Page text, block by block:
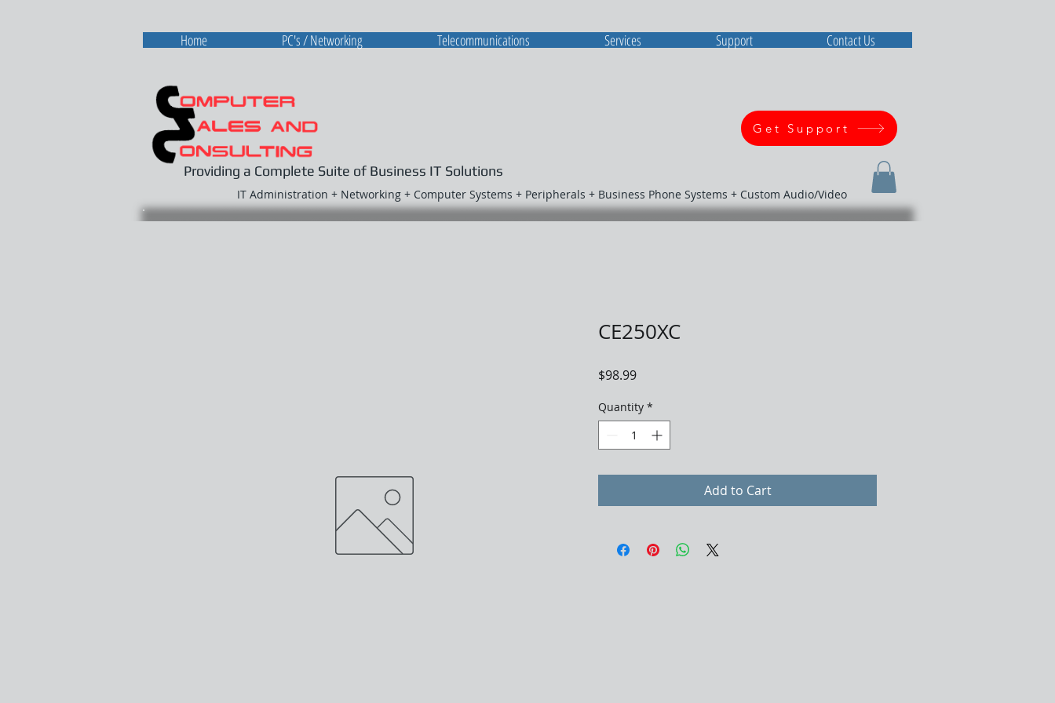
Providing a Complete Suite of Business IT Solutions
Get Support
IT Administration + Networking + Computer Systems + Peripherals + Business Phone Systems + Custom Audio/Video
CE250XC
$98.99Price
Quantity *
Add to Cart
Home PC's / Networking Telecommunications Services Support Contact Us